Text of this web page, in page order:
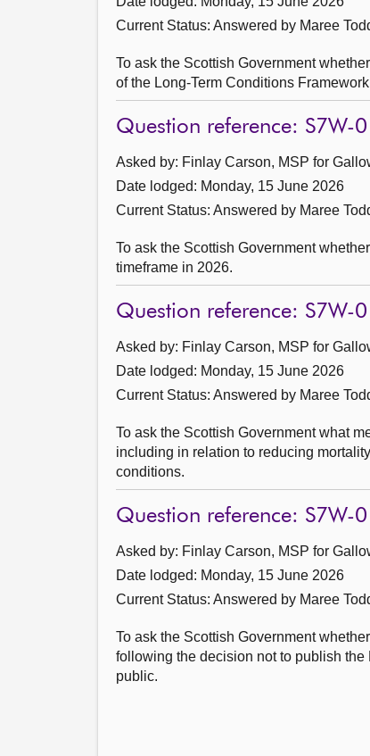
Current Status: Answered by Maree
To ask the Scottish Government
of the Long-Term Conditions
Question reference: S7W-
Asked by: Finlay Carson, MSP for
Date lodged: Monday, 15 June 2026
Current Status: Answered by Maree
To ask the Scottish Government
timeframe in 2026.
Question reference: S7W-
Asked by: Finlay Carson, MSP for
Date lodged: Monday, 15 June 2026
Current Status: Answered by Maree
To ask the Scottish Government what
including in relation to reducing
conditions.
Question reference: S7W-
Asked by: Finlay Carson, MSP for
Date lodged: Monday, 15 June 2026
Current Status: Answered by Maree
To ask the Scottish Government
following the decision not to publish
public.